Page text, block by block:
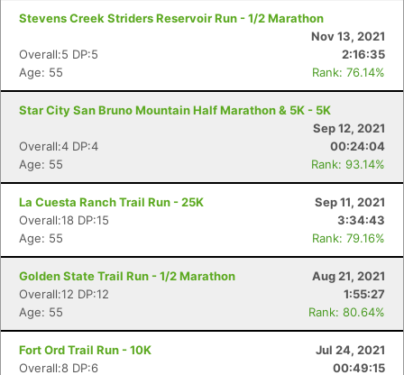
Stevens Creek Striders Reservoir Run - 1/2 Marathon
Nov 13, 2021
Overall:5 DP:5
2:16:35
Age: 55
Rank: 76.14%
Star City San Bruno Mountain Half Marathon & 5K - 5K
Sep 12, 2021
Overall:4 DP:4
00:24:04
Age: 55
Rank: 93.14%
La Cuesta Ranch Trail Run - 25K
Sep 11, 2021
Overall:18 DP:15
3:34:43
Age: 55
Rank: 79.16%
Golden State Trail Run - 1/2 Marathon
Aug 21, 2021
Overall:12 DP:12
1:55:27
Age: 55
Rank: 80.64%
Fort Ord Trail Run - 10K
Jul 24, 2021
Overall:8 DP:6
00:49:15